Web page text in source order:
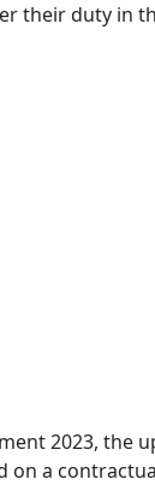
their duty in
2023, the
on a